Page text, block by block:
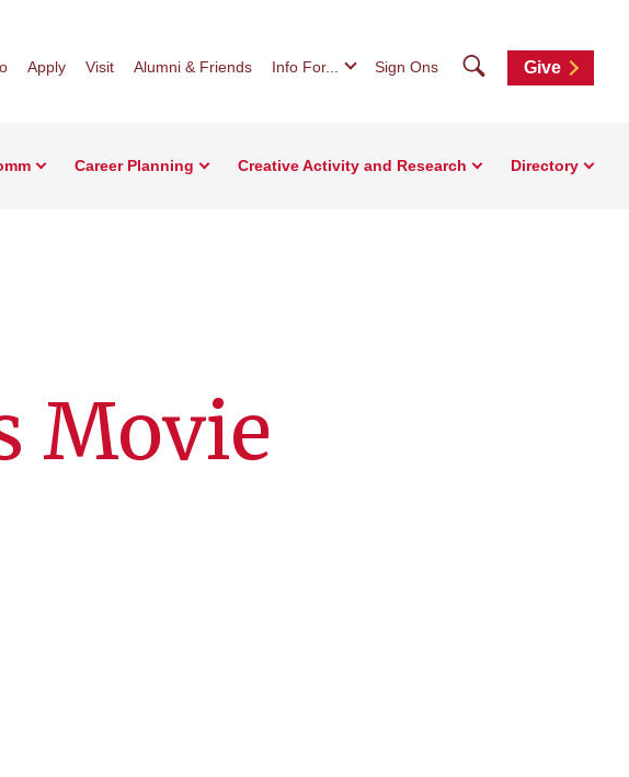
Apply Visit Alumni & Friends Info For... Sign Ons SearchGive
Career Planning Creative Activity and Research Directory
Movie